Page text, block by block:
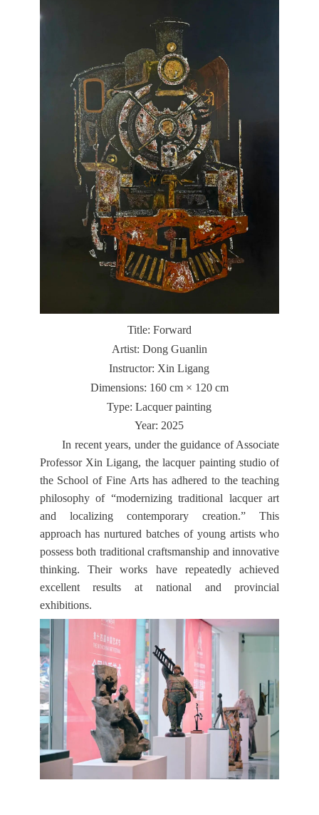
Title: Forward
Artist: Dong Guanlin
Instructor: Xin Ligang
Dimensions: 160 cm × 120 cm
Type: Lacquer painting
Year: 2025
In recent years, under the guidance of Associate
Professor Xin Ligang, the lacquer painting studio of
the School of Fine Arts has adhered to the teaching
philosophy of “modernizing traditional lacquer art
and localizing contemporary creation.” This
approach has nurtured batches of young artists who
possess both traditional craftsmanship and innovative
thinking. Their works have repeatedly achieved
excellent results at national and provincial
exhibitions.